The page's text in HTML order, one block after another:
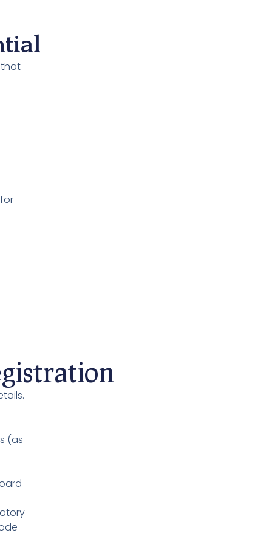
that
(as